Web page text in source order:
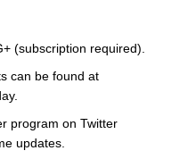
(subscription required).
can be found at
program on Twitter
updates.